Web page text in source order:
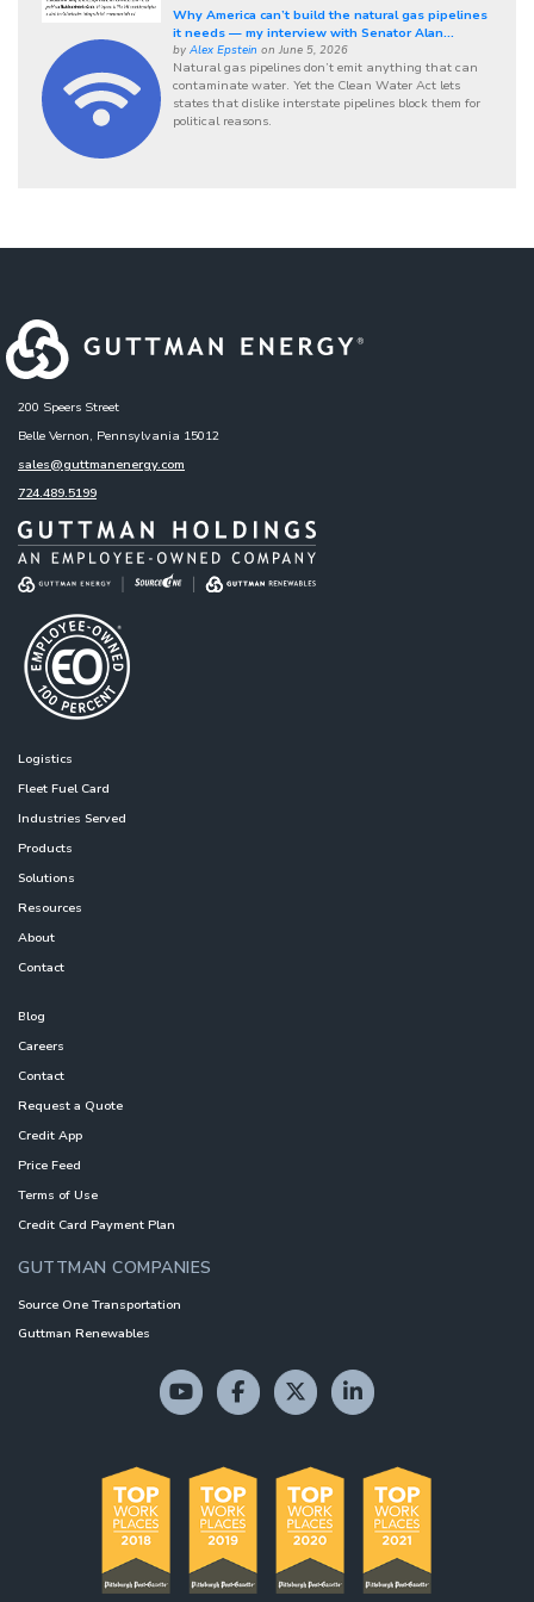
Why America can’t build the natural gas pipelines
it needs — my interview with Senator Alan...
byAlex Epstein on June 5, 2026
Natural gas pipelines don’t emit anything that can
contaminate water. Yet the Clean Water Act lets
states that dislike interstate pipelines block them for
political reasons.
200 Speers Street
Belle Vernon, Pennsylvania 15012
sales@guttmanenergy.com
724.489.5199
Logistics
Fleet Fuel Card
Industries Served
Products
Solutions
Resources
About
Contact
Blog
Careers
Contact
Request a Quote
Credit App
Price Feed
Terms of Use
Credit Card Payment Plan
GUTTMAN COMPANIES
Source One Transportation
Guttman Renewables